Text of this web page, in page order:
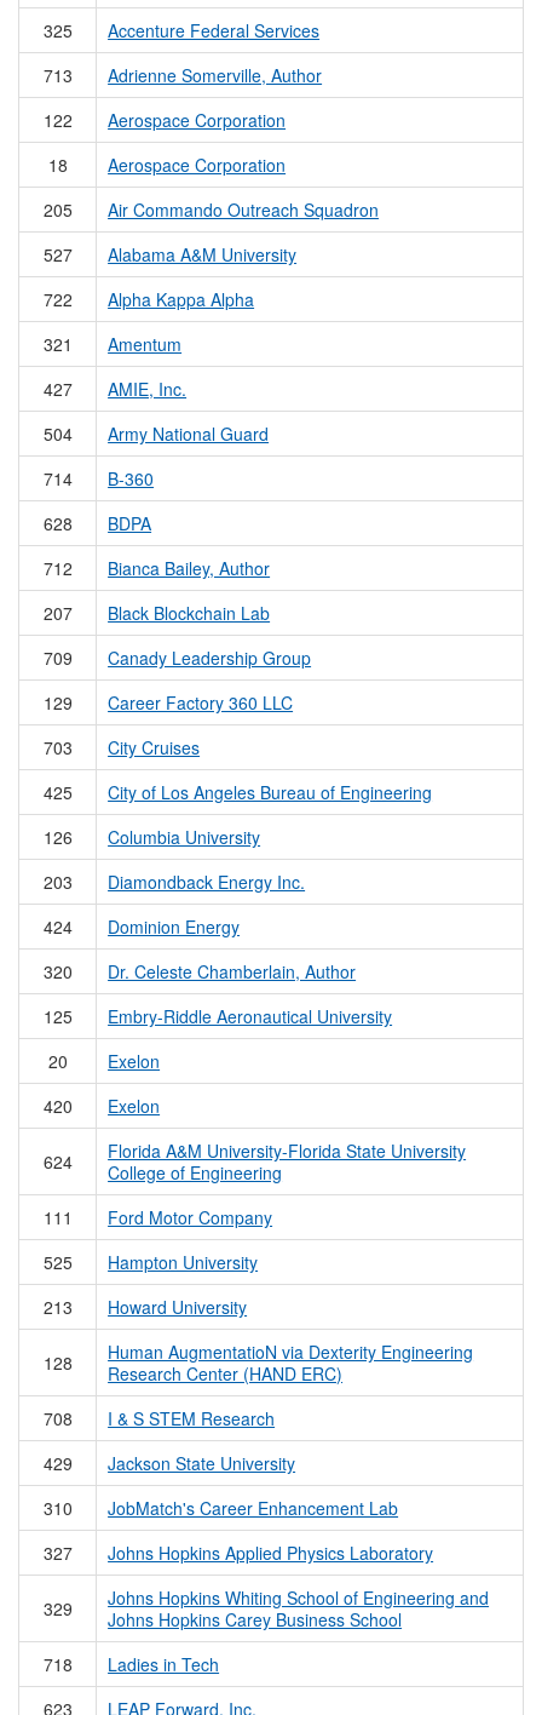
325
Accenture Federal Services
713
Adrienne Somerville, Author
122
Aerospace Corporation
18
Aerospace Corporation
205
Air Commando Outreach Squadron
527
Alabama A&M University
722
Alpha Kappa Alpha
321
Amentum
427
AMIE, Inc.
504
Army National Guard
714
B-360
628
BDPA
712
Bianca Bailey, Author
207
Black Blockchain Lab
709
Canady Leadership Group
129
Career Factory 360 LLC
703
City Cruises
425
City of Los Angeles Bureau of Engineering
126
Columbia University
203
Diamondback Energy Inc.
424
Dominion Energy
320
Dr. Celeste Chamberlain, Author
125
Embry-Riddle Aeronautical University
20
Exelon
420
Exelon
624
Florida A&M University-Florida State University
College of Engineering
111
Ford Motor Company
525
Hampton University
213
Howard University
128
Human AugmentatioN via Dexterity Engineering
Research Center (HAND ERC)
708
I & S STEM Research
429
Jackson State University
310
JobMatch's Career Enhancement Lab
327
Johns Hopkins Applied Physics Laboratory
329
Johns Hopkins Whiting School of Engineering and
Johns Hopkins Carey Business School
718
Ladies in Tech
623
LEAP Forward, Inc.